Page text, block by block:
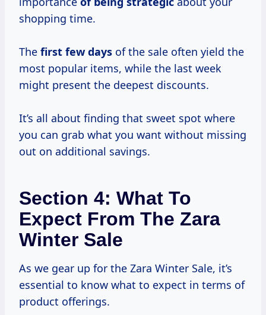
shopping time.
The first few days of the sale often yield the
most popular items, while the last week
might present the deepest discounts.
It’s all about finding that sweet spot where
you can grab what you want without missing
out on additional savings.
Section 4: What To
Expect From The Zara
Winter Sale
As we gear up for the Zara Winter Sale, it’s
essential to know what to expect in terms of
product offerings.